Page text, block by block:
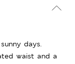
days.
waist and a